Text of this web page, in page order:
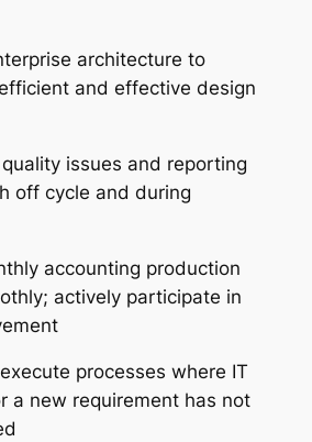
architecture to
and effective design
issues and reporting
off cycle and during
accounting production
actively participate in
processes where IT
a new requirement has not